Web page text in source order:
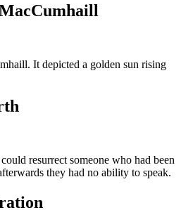
It depicted a golden sun rising
resurrect someone who had been
they had no ability to speak.